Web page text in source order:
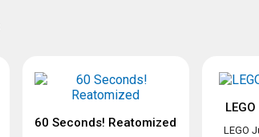
60 Seconds! Reatomized
LEGO